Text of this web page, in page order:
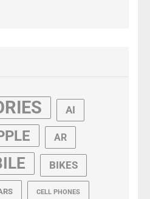
AI
AR
BIKES
CELL PHONES